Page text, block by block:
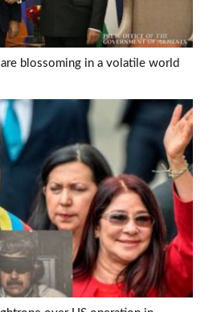
blossoming in a volatile world